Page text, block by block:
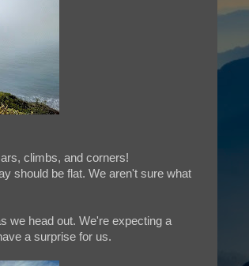
climbs, and corners!
should be flat. We aren't sure what
we head out. We're expecting a
a surprise for us.